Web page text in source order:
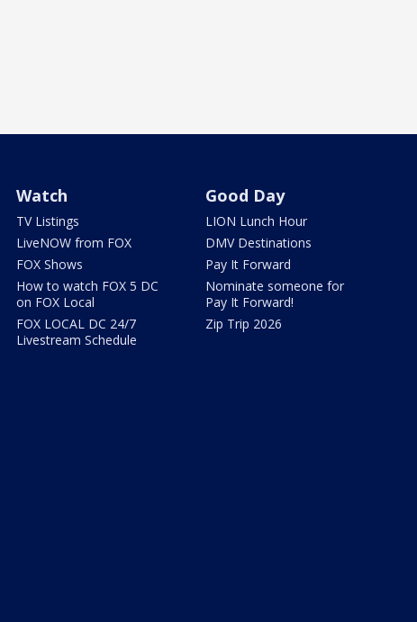
Watch
TV Listings
LiveNOW from FOX
FOX Shows
How to watch FOX 5 DC
on FOX Local
FOX LOCAL DC 24/7
Livestream Schedule
Good Day
LION Lunch Hour
DMV Destinations
Pay It Forward
Nominate someone for
Pay It Forward!
Zip Trip 2026